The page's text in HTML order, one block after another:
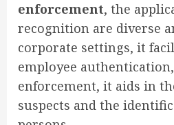
enforcement, the
recognition are diverse
corporate settings, it
employee
enforcement, it aids in
suspects and the